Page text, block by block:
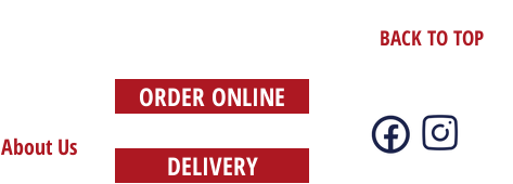
BACK TO TOP
About Us
ORDER ONLINE
DELIVERY